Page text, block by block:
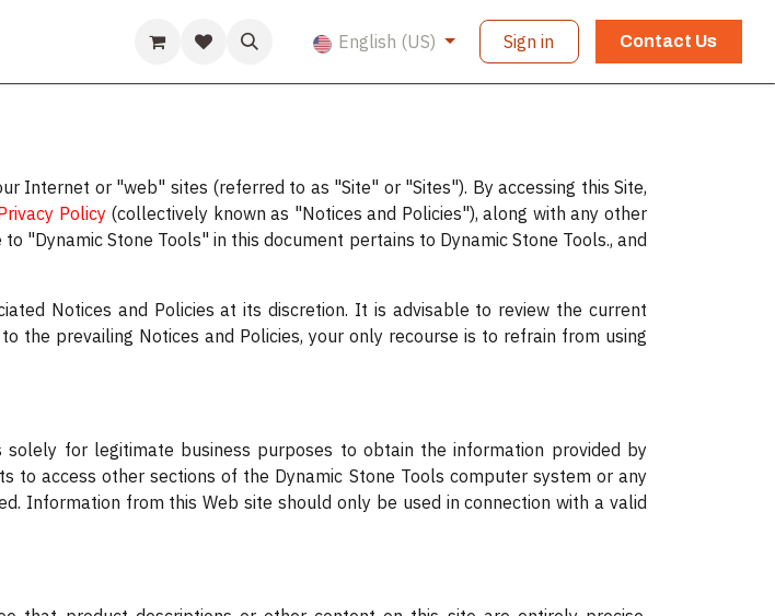
Help English (US) Sign in Contact Us
Internet or "web" sites (referred to as "Site" or "Sites"). By accessing this Site,
Policy(collectively known as "Notices and Policies"), along with any other
"Dynamic Stone Tools" in this document pertains to Dynamic Stone Tools., and
Notices and Policies at its discretion. It is advisable to review the current
the prevailing Notices and Policies, your only recourse is to refrain from using
for legitimate business purposes to obtain the information provided by
to access other sections of the Dynamic Stone Tools computer system or any
Information from this Web site should only be used in connection with a valid